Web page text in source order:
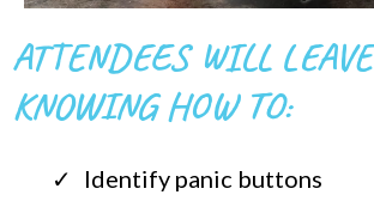
ATTENDEES WILL LEAVE
KNOWING HOW TO:
Identify panic buttons